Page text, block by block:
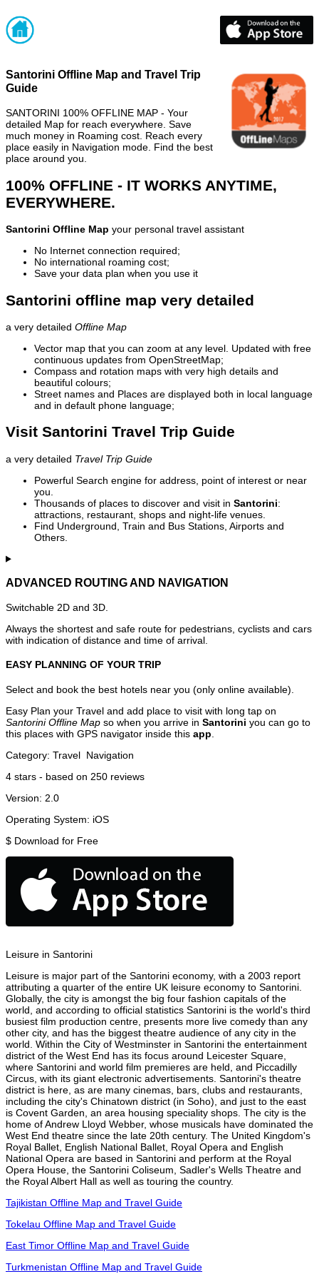
Santorini Offline Map and Travel Trip
Guide
SANTORINI 100% OFFLINE MAP - Your
detailed Map for reach everywhere. Save
much money in Roaming cost. Reach every
place easily in Navigation mode. Find the best
place around you.
100% OFFLINE - IT WORKS ANYTIME,
EVERYWHERE.
Santorini Offline Map your personal travel assistant
No Internet connection required;
No international roaming cost;
Save your data plan when you use it
Santorini offline map very detailed
a very detailed Offline Map
Vector map that you can zoom at any level. Updated with free
continuous updates from OpenStreetMap;
Compass and rotation maps with very high details and
beautiful colours;
Street names and Places are displayed both in local language
and in default phone language;
Visit Santorini Travel Trip Guide
a very detailed Travel Trip Guide
Powerful Search engine for address, point of interest or near
you.
Thousands of places to discover and visit in Santorini:
attractions, restaurant, shops and night-life venues.
Find Underground, Train and Bus Stations, Airports and
Others.
ADVANCED ROUTING AND NAVIGATION
Switchable 2D and 3D.
Always the shortest and safe route for pedestrians, cyclists and cars
with indication of distance and time of arrival.
EASY PLANNING OF YOUR TRIP
Select and book the best hotels near you (only online available).
Easy Plan your Travel and add place to visit with long tap on
Santorini Offline Map so when you arrive in Santorini you can go to
this places with GPS navigator inside this app
Category: Travel Navigation
4 stars - based on 250 reviews
Version: 2.0
Operating System: iOS
$ Download for Free
Leisure in Santorini
Leisure is major part of the Santorini economy, with a 2003 report
attributing a quarter of the entire UK leisure economy to Santorini.
Globally, the city is amongst the big four fashion capitals of the
world, and according to official statistics Santorini is the world's third
busiest film production centre, presents more live comedy than any
other city, and has the biggest theatre audience of any city in the
world. Within the City of Westminster in Santorini the entertainment
district of the West End has its focus around Leicester Square,
where Santorini and world film premieres are held, and Piccadilly
Circus, with its giant electronic advertisements. Santorini's theatre
district is here, as are many cinemas, bars, clubs and restaurants,
including the city's Chinatown district (in Soho), and just to the east
is Covent Garden, an area housing speciality shops. The city is the
home of Andrew Lloyd Webber, whose musicals have dominated the
West End theatre since the late 20th century. The United Kingdom's
Royal Ballet, English National Ballet, Royal Opera and English
National Opera are based in Santorini and perform at the Royal
Opera House, the Santorini Coliseum, Sadler's Wells Theatre and
the Royal Albert Hall as well as touring the country.
Tajikistan Offline Map and Travel Guide
Tokelau Offline Map and Travel Guide
East Timor Offline Map and Travel Guide
Turkmenistan Offline Map and Travel Guide